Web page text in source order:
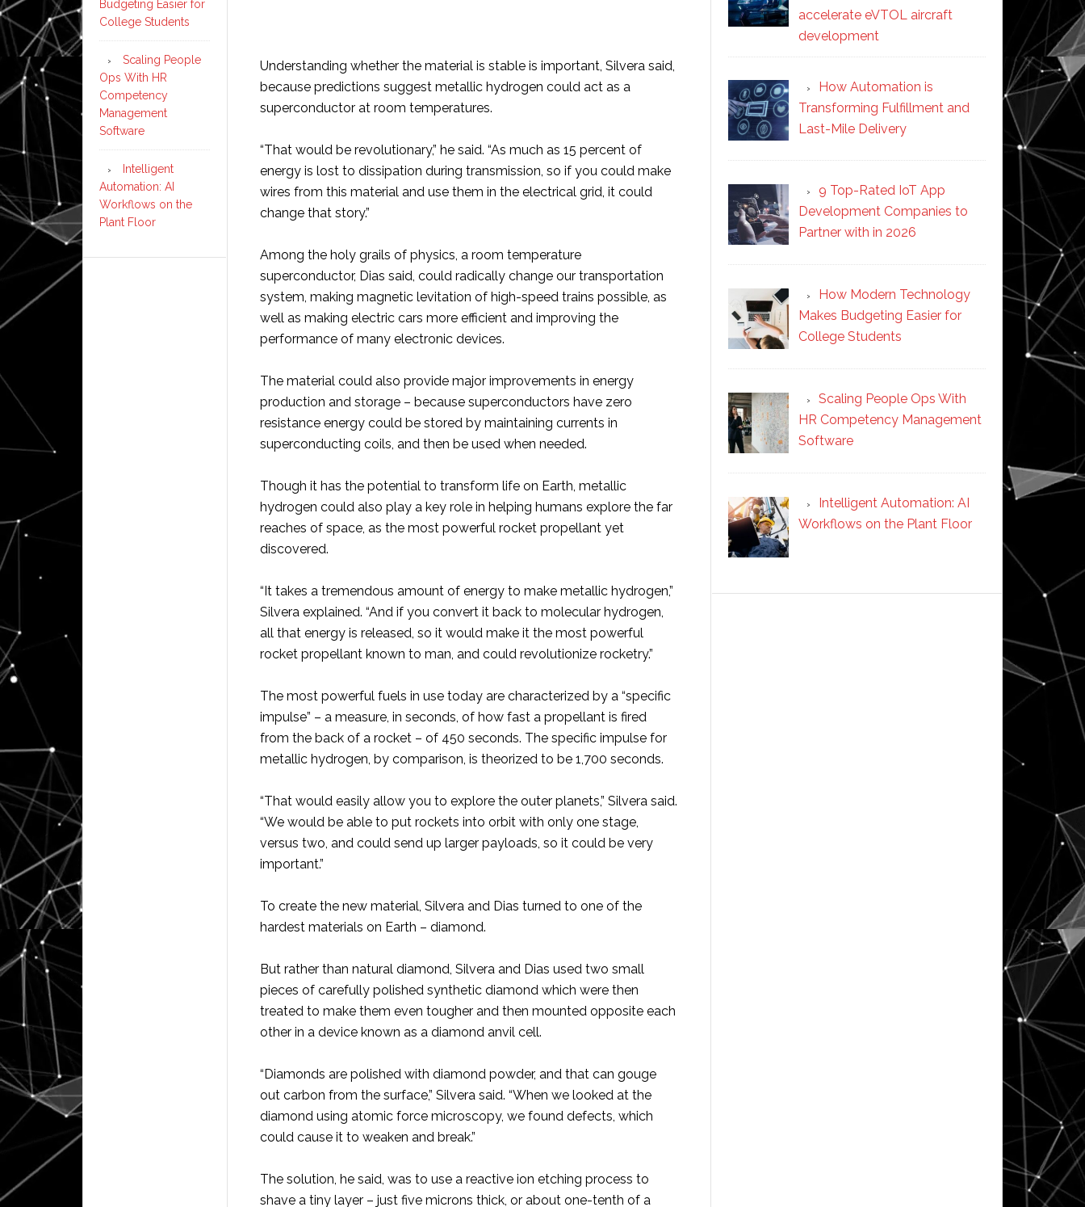
Understanding whether the material is stable is important, Silvera said,
because predictions suggest metallic hydrogen could act as a
superconductor at room temperatures.
“That would be revolutionary,” he said. “As much as 15 percent of
energy is lost to dissipation during transmission, so if you could make
wires from this material and use them in the electrical grid, it could
change that story.”
Among the holy grails of physics, a room temperature
superconductor, Dias said, could radically change our transportation
system, making magnetic levitation of high-speed trains possible, as
well as making electric cars more efficient and improving the
performance of many electronic devices.
The material could also provide major improvements in energy
production and storage – because superconductors have zero
resistance energy could be stored by maintaining currents in
superconducting coils, and then be used when needed.
Though it has the potential to transform life on Earth, metallic
hydrogen could also play a key role in helping humans explore the far
reaches of space, as the most powerful rocket propellant yet
discovered.
“It takes a tremendous amount of energy to make metallic hydrogen,”
Silvera explained. “And if you convert it back to molecular hydrogen,
all that energy is released, so it would make it the most powerful
rocket propellant known to man, and could revolutionize rocketry.”
The most powerful fuels in use today are characterized by a “specific
impulse” – a measure, in seconds, of how fast a propellant is fired
from the back of a rocket – of 450 seconds. The specific impulse for
metallic hydrogen, by comparison, is theorized to be 1,700 seconds.
“That would easily allow you to explore the outer planets,” Silvera said.
“We would be able to put rockets into orbit with only one stage,
versus two, and could send up larger payloads, so it could be very
important.”
To create the new material, Silvera and Dias turned to one of the
hardest materials on Earth – diamond.
But rather than natural diamond, Silvera and Dias used two small
pieces of carefully polished synthetic diamond which were then
treated to make them even tougher and then mounted opposite each
other in a device known as a diamond anvil cell.
“Diamonds are polished with diamond powder, and that can gouge
out carbon from the surface,” Silvera said. “When we looked at the
diamond using atomic force microscopy, we found defects, which
could cause it to weaken and break.”
The solution, he said, was to use a reactive ion etching process to
shave a tiny layer – just five microns thick, or about one-tenth of a
accelerate eVTOL aircraft
development
How Automation is
Transforming Fulfillment and
Last-Mile Delivery
9 Top-Rated IoT App
Development Companies to
Partner with in 2026
How Modern Technology
Makes Budgeting Easier for
College Students
Scaling People Ops With
HR Competency Management
Software
Intelligent Automation: AI
Workflows on the Plant Floor
Budgeting Easier for
College Students
Scaling People
Ops With HR
Competency
Management
Software
Intelligent
Automation: AI
Workflows on the
Plant Floor